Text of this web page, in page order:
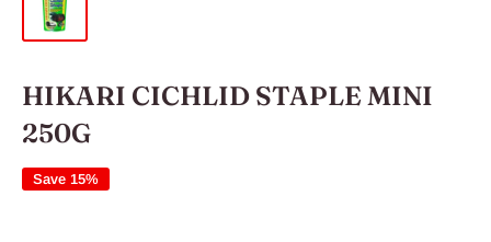
HIKARI CICHLID STAPLE MINI
250G
Save 15%